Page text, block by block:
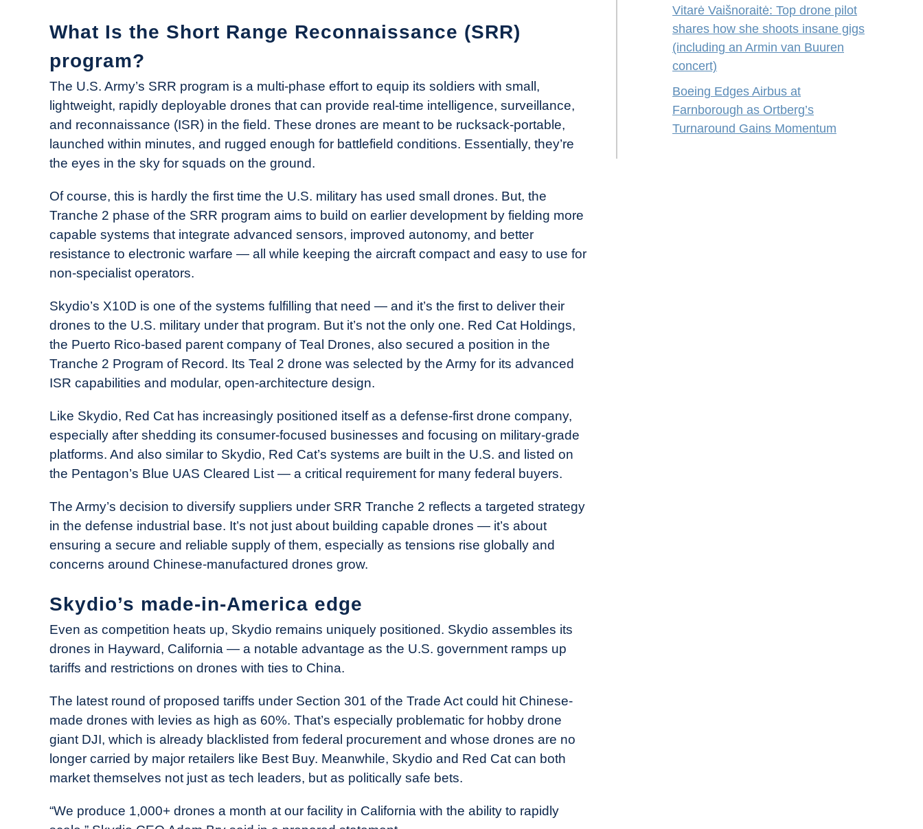
What Is the Short Range Reconnaissance (SRR)
program?
The U.S. Army’s SRR program is a multi-phase effort to equip its soldiers with small,
lightweight, rapidly deployable drones that can provide real-time intelligence, surveillance,
and reconnaissance (ISR) in the field. These drones are meant to be rucksack-portable,
launched within minutes, and rugged enough for battlefield conditions. Essentially, they’re
the eyes in the sky for squads on the ground.
Of course, this is hardly the first time the U.S. military has used small drones. But, the
Tranche 2 phase of the SRR program aims to build on earlier development by fielding more
capable systems that integrate advanced sensors, improved autonomy, and better
resistance to electronic warfare — all while keeping the aircraft compact and easy to use for
non-specialist operators.
Skydio’s X10D is one of the systems fulfilling that need — and it’s the first to deliver their
drones to the U.S. military under that program. But it’s not the only one. Red Cat Holdings,
the Puerto Rico-based parent company of Teal Drones, also secured a position in the
Tranche 2 Program of Record. Its Teal 2 drone was selected by the Army for its advanced
ISR capabilities and modular, open-architecture design.
Like Skydio, Red Cat has increasingly positioned itself as a defense-first drone company,
especially after shedding its consumer-focused businesses and focusing on military-grade
platforms. And also similar to Skydio, Red Cat’s systems are built in the U.S. and listed on
the Pentagon’s Blue UAS Cleared List — a critical requirement for many federal buyers.
The Army’s decision to diversify suppliers under SRR Tranche 2 reflects a targeted strategy
in the defense industrial base. It’s not just about building capable drones — it’s about
ensuring a secure and reliable supply of them, especially as tensions rise globally and
concerns around Chinese-manufactured drones grow.
Skydio’s made-in-America edge
Even as competition heats up, Skydio remains uniquely positioned. Skydio assembles its
drones in Hayward, California — a notable advantage as the U.S. government ramps up
tariffs and restrictions on drones with ties to China.
The latest round of proposed tariffs under Section 301 of the Trade Act could hit Chinese-
made drones with levies as high as 60%. That’s especially problematic for hobby drone
giant DJI, which is already blacklisted from federal procurement and whose drones are no
longer carried by major retailers like Best Buy. Meanwhile, Skydio and Red Cat can both
market themselves not just as tech leaders, but as politically safe bets.
“We produce 1,000+ drones a month at our facility in California with the ability to rapidly
Vitarė Vaišnoraitė: Top drone pilot
shares how she shoots insane gigs
(including an Armin van Buuren
concert)
Boeing Edges Airbus at
Farnborough as Ortberg’s
Turnaround Gains Momentum